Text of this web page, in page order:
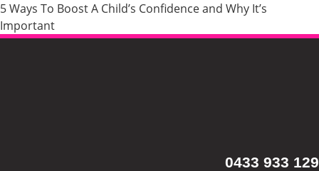
5 Ways To Boost A Child’s Confidence and Why It’s
Important
0433 933 129